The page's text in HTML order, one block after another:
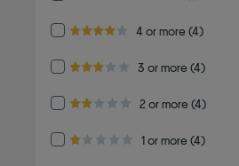
5.0 out of 5 stars
4.0 out of 5 stars
4 or more
Refine by Customer Rating: 4 or more
(4)
3.0 out of 5 stars
3 or more
Refine by Customer Rating: 3 or more
(4)
2.0 out of 5 stars
2 or more
Refine by Customer Rating: 2 or more
(4)
1.0 out of 5 stars
1 or more
Refine by Customer Rating: 1 or more
(4)